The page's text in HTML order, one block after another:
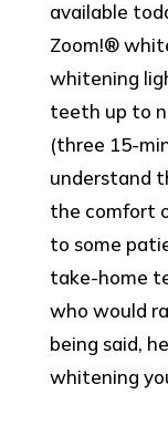
available
Zoom!®
whitening
teeth up to
(three 15-
understand
the comfort
to some
take-home
who would
being said,
whitening